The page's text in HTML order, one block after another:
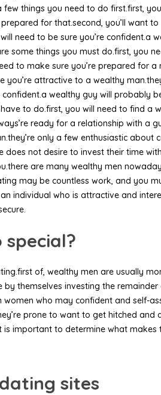
things you need to do first.first,
for that.second, you’ll want
need to be sure you’re confident.a
some things you must do.first, you
to make sure you’re prepared
attractive to a wealthy
wealthy guy will probably
to do.first, you will need to find a
ready for a relationship with
only a few enthusiastic
not desire to invest their time
are many wealthy men
may be countless work, and you
individual who is attractive and
of, wealthy men are usually
themselves investing the
who may confident and self-
prone to want to get hitched
important to determine what makes
sites